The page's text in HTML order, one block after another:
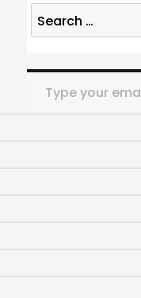
Search
for:
Type your email…